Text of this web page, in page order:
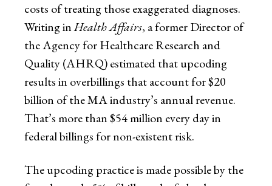
costs of treating those exaggerated diagnoses.
Writing inHealth Affairs, a former Director of
the Agency for Healthcare Research and
Quality (AHRQ) estimated that upcoding
results in overbillings that account for $20
billion of the MA industry’s annual revenue.
That’s more than $54 million every day in
federal billings for non-existent risk.
The upcoding practice is made possible by the